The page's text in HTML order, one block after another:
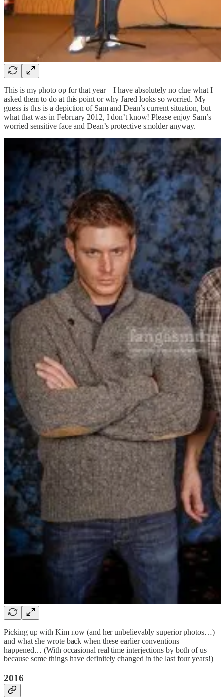
This is my photo op for that year – I have absolutely no clue what I
asked them to do at this point or why Jared looks so worried. My
guess is this is a depiction of Sam and Dean’s current situation, but
what that was in February 2012, I don’t know! Please enjoy Sam’s
worried sensitive face and Dean’s protective smolder anyway.
Picking up with Kim now (and her unbelievably superior photos…)
and what she wrote back when these earlier conventions
happened… (With occasional real time interjections by both of us
because some things have definitely changed in the last four years!)
2016